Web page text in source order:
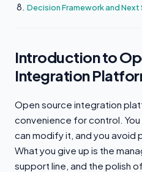
Decision Framework and Next
Introduction to
Integration
Open source integration
convenience for control.
can modify it, and you avoid
What you give up is the
support line, and the polish